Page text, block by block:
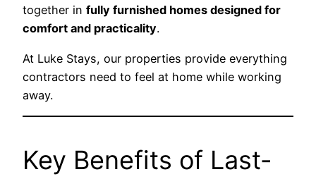
together in fully furnished homes designed for
comfort and practicality.
At Luke Stays, our properties provide everything
contractors need to feel at home while working
away.
Key Benefits of Last-